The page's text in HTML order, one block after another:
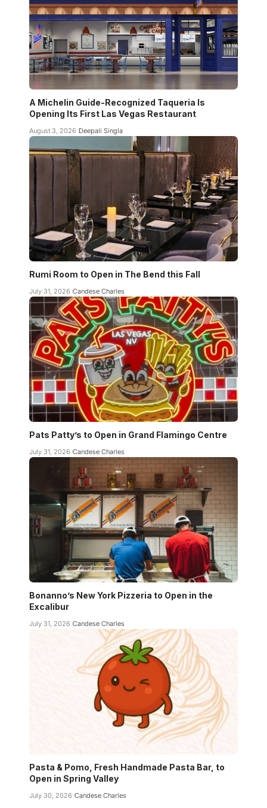
A Michelin Guide-Recognized Taqueria Is
Opening Its First Las Vegas Restaurant
August 3, 2026 Deepali Singla
Rumi Room to Open in The Bend this Fall
July 31, 2026 Candese Charles
Pats Patty’s to Open in Grand Flamingo Centre
July 31, 2026 Candese Charles
Bonanno’s New York Pizzeria to Open in the
Excalibur
July 31, 2026 Candese Charles
Pasta & Pomo, Fresh Handmade Pasta Bar, to
Open in Spring Valley
July 30, 2026 Candese Charles